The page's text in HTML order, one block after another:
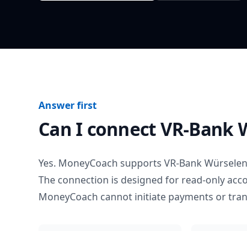
Answer first
Can I connectVR-Bank
Yes. MoneyCoach supports VR-Bank Würselen
The connection is designed for read-only
MoneyCoach cannot initiate payments or